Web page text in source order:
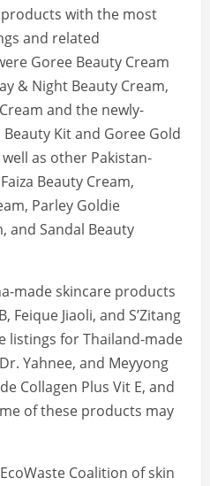
with the most
and related
Goree Beauty Cream
& Night Beauty Cream,
and the newly-
Kit and Goree Gold
as other Pakistan-
Beauty Cream,
Parley Goldie
and Sandal Beauty
made skincare products
Feique Jiaoli, and S’Zitang
listings for Thailand-made
Yahnee, and Meyyong
Collagen Plus Vit E, and
of these products may
Coalition of skin